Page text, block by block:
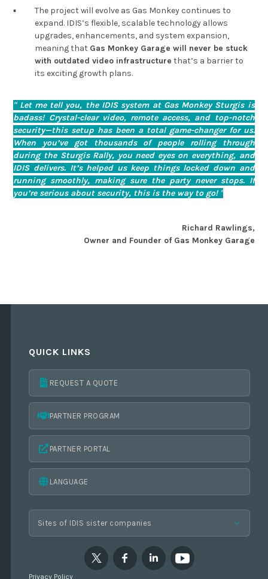
▪︎
The project will evolve as Gas Monkey continues to
expand. IDIS’s flexible, scalable technology allows
upgrades, enhancements, and system expansion,
meaning that Gas Monkey Garage will never be stuck
with outdated video infrastructure that’s a barrier to
its exciting growth plans.
" Let me tell you, the IDIS system at Gas Monkey Sturgis is
badass! Crystal-clear video, remote access, and top-notch
security—this setup has been a total game-changer for us.
When you’ve got thousands of people rolling through
during the Sturgis Rally, you need eyes on everything, and
IDIS delivers. It’s helped us keep things locked down and
running smoothly, making sure the party never stops. If
you’re serious about security, this is the way to go! "
Richard Rawlings,
Owner and Founder of Gas Monkey Garage
QUICK LINKS
REQUEST A QUOTE
PARTNER PROGRAM
PARTNER PORTAL
LANGUAGE
Privacy Policy